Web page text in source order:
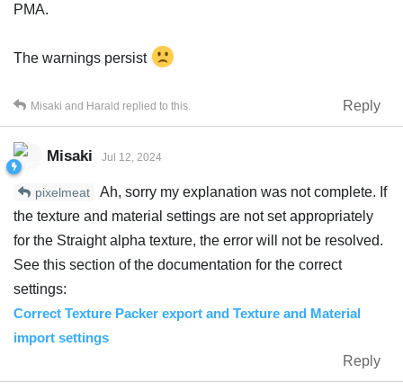
PMA.
The warnings persist
Reply
Misaki and Harald replied to this.
Misaki Jul 12, 2024
pixelmeat
Ah, sorry my explanation was not complete. If
the texture and material settings are not set appropriately
for the Straight alpha texture, the error will not be resolved.
See this section of the documentation for the correct
settings:
Correct Texture Packer export and Texture and Material
import settings
Reply